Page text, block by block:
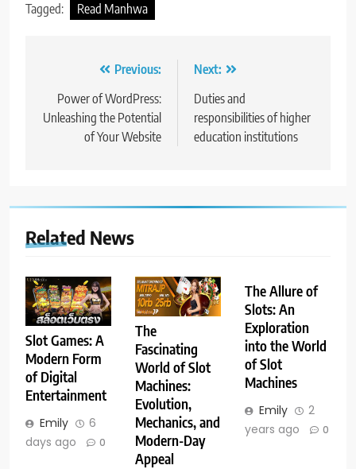
Tagged: Read Manhwa
navigation
Previous:
Power of WordPress:
Unleashing the Potential
of Your Website
Next:
Duties and
responsibilities of higher
education institutions
Related News
Slot Games: A
Modern Form
of Digital
Entertainment
Emily
6
days ago
0
The
Fascinating
World of Slot
Machines:
Evolution,
Mechanics, and
Modern-Day
Appeal
The Allure of
Slots: An
Exploration
into the World
of Slot
Machines
Emily
2
years ago
0